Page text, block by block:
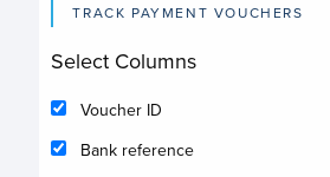
TRACK PAYMENT VOUCHERS
Select Columns
Voucher ID
Bank reference